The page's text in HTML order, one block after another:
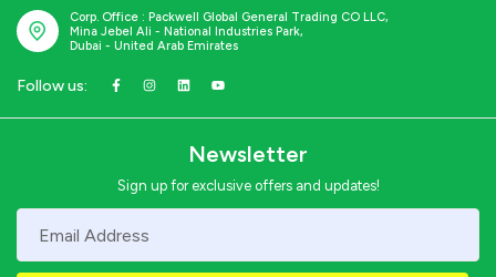
Corp. Office : Packwell Global General Trading CO LLC,
Mina Jebel Ali - National Industries Park,
Dubai - United Arab Emirates
Follow us:
Newsletter
Sign up for exclusive offers and updates!